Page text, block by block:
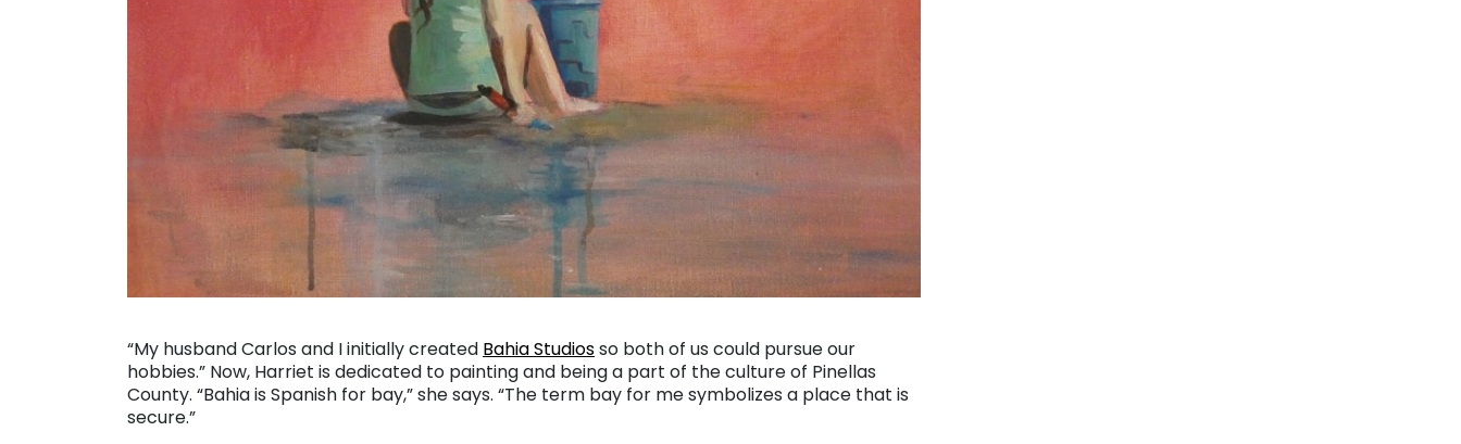
“My husband Carlos and I initially created Bahia Studiosso both of us could pursue our
hobbies.” Now, Harriet is dedicated to painting and being a part of the culture of Pinellas
County. “Bahia is Spanish for bay,” she says. “The term bay for me symbolizes a place that is
secure.”